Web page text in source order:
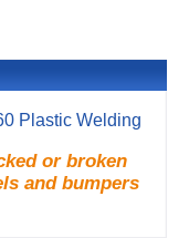
Plastic Welding
or broken
and bumpers